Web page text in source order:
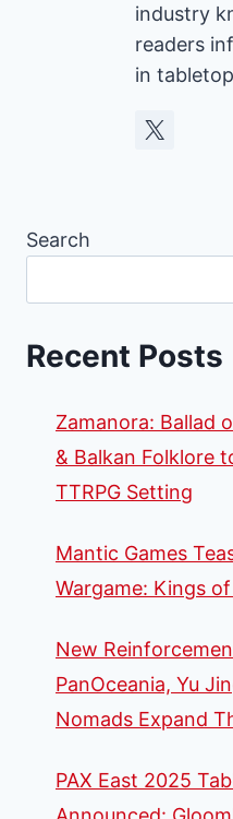
industry
readers
in
Search
Recent Posts
Zamanora: Ballad
& Balkan Folklore
TTRPG Setting
Mantic Games
Wargame: Kings
New
PanOceania, Yu
Nomads Expand
PAX East 2025